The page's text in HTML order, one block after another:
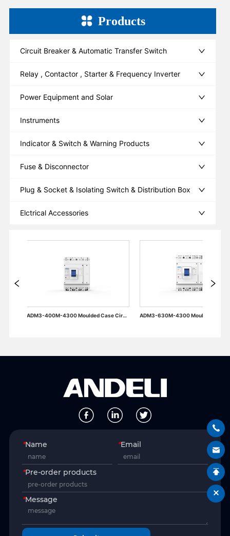
Products
Circuit Breaker & Automatic Transfer Switch
Relay , Contactor , Starter & Frequency Inverter
Power Equipment and Solar
Instruments
Indicator & Switch & Warning Products
Fuse & Disconnector
Plug & Socket & Isolating Switch & Distribution Box
Elctrical Accessories
ADM3-400M-4300 Moulded Case Circuit Breaker ADM3-630M-4300 Moulded Case Circuit Breaker
*Name *Email
*Pre-order products
*Message